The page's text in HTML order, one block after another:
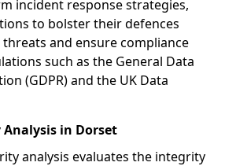
incident response strategies,
to bolster their defences
and ensure compliance
such as the General Data
(GDPR) and the UK Data
in Dorset
analysis evaluates the integrity